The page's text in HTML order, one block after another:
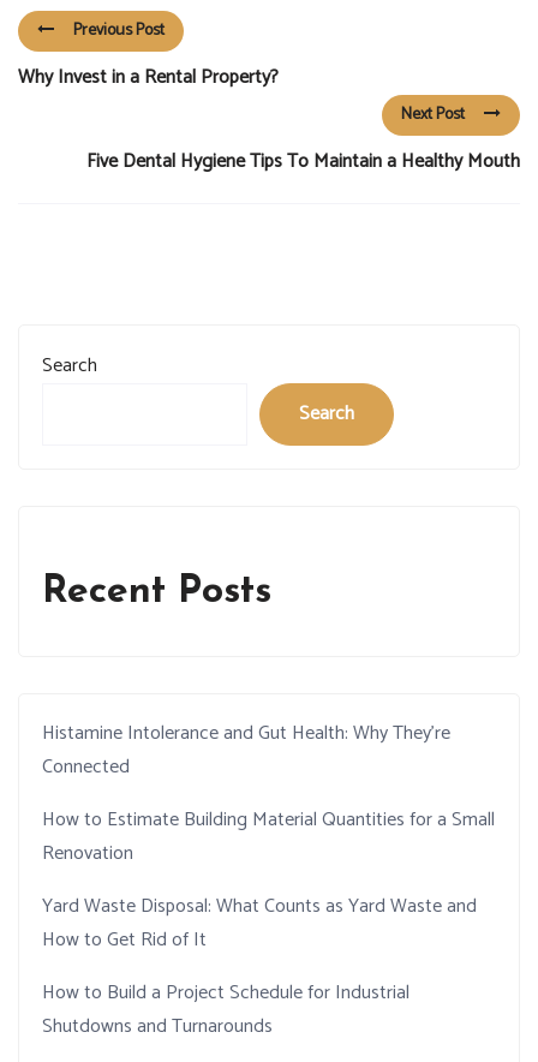
Previous Post
Why Invest in a Rental Property?
Next Post
Five Dental Hygiene Tips To Maintain a Healthy Mouth
Search
Search
Recent Posts
Histamine Intolerance and Gut Health: Why They’re
Connected
How to Estimate Building Material Quantities for a Small
Renovation
Yard Waste Disposal: What Counts as Yard Waste and
How to Get Rid of It
How to Build a Project Schedule for Industrial
Shutdowns and Turnarounds